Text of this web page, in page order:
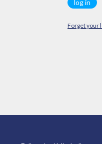
Forget your